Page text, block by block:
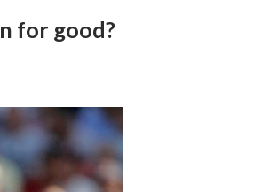
for good?